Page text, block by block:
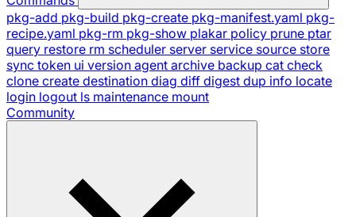
pkg-add pkg-build pkg-create pkg-manifest.yaml pkg-
recipe.yaml pkg-rm pkg-show plakar policy prune ptar
query restore rm scheduler server service source store
sync token ui version agent archive backup cat check
clone create destination diag diff digest dup info locate
login logout ls maintenance mount
Community